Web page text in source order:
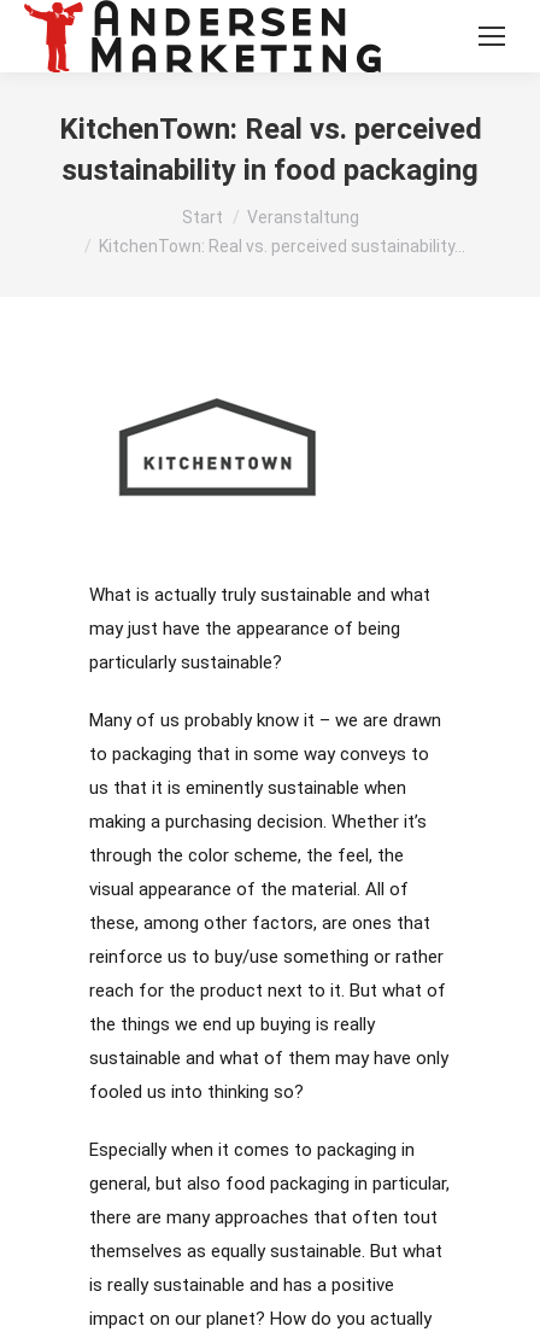
KitchenTown: Real vs. perceived
sustainability in food packaging
Sie befinden sich hier:Start
Veranstaltung
KitchenTown: Real vs. perceived sustainability…
What is actually truly sustainable and what
may just have the appearance of being
particularly sustainable?
Many of us probably know it – we are drawn
to packaging that in some way conveys to
us that it is eminently sustainable when
making a purchasing decision. Whether it’s
through the color scheme, the feel, the
visual appearance of the material. All of
these, among other factors, are ones that
reinforce us to buy/use something or rather
reach for the product next to it. But what of
the things we end up buying is really
sustainable and what of them may have only
fooled us into thinking so?
Especially when it comes to packaging in
general, but also food packaging in particular,
there are many approaches that often tout
themselves as equally sustainable. But what
is really sustainable and has a positive
impact on our planet? How do you actually